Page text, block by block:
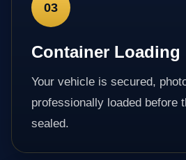
03
Container Loading
Your vehicle is secured,
professionally loaded before
sealed.